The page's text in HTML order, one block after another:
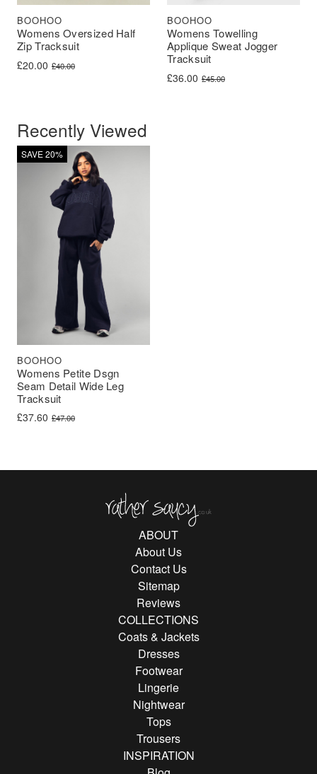
Womens Oversized Half
Zip Tracksuit
BOOHOO
£40.00
Original price was: £40.00.
£20.00
Current price is: £20.00.
Womens Towelling
Applique Sweat Jogger
Tracksuit
BOOHOO
£45.00
Original price was: £45.00.
£36.00
Current price is: £36.00.
Recently Viewed
SAVE 20%
Womens Petite Dsgn
Seam Detail Wide Leg
Tracksuit
BOOHOO
£47.00
Original price was: £47.00.
£37.60
Current price is: £37.60.
ABOUT
About Us
Contact Us
Sitemap
Reviews
COLLECTIONS
Coats & Jackets
Dresses
Footwear
Lingerie
Nightwear
Tops
Trousers
INSPIRATION